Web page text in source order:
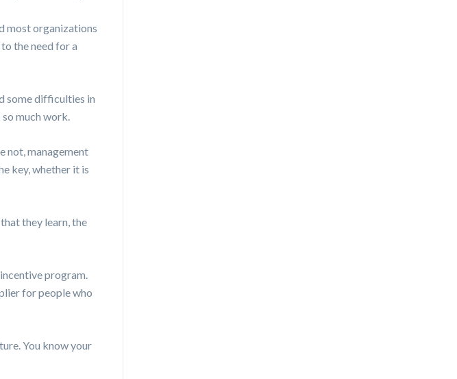
most organizations
the need for a
some difficulties in
much work.
not, management
key, whether it is
they learn, the
program.
for people who
You know your